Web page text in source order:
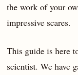
the work of your
impressive scares.
This guide is here
scientist. We have